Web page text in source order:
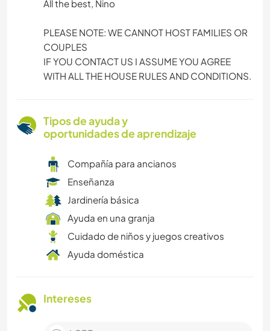
All the best, Nino
PLEASE NOTE: WE CANNOT HOST FAMILIES OR
COUPLES
IF YOU CONTACT US I ASSUME YOU AGREE
WITH ALL THE HOUSE RULES AND CONDITIONS.
Tipos de ayuda y
oportunidades de aprendizaje
Compañía para ancianos
Enseñanza
Jardinería básica
Ayuda en una granja
Cuidado de niños y juegos creativos
Ayuda doméstica
Intereses